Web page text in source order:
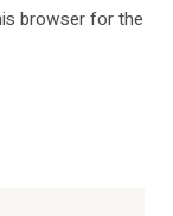
browser for the